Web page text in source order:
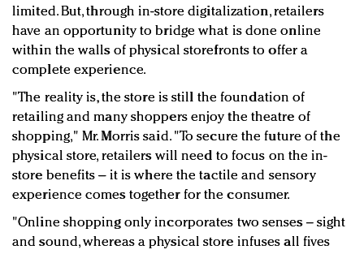
limited. But, through in-store digitalization, retailers
have an opportunity to bridge what is done online
within the walls of physical storefronts to offer a
complete experience.
"The reality is, the store is still the foundation of
retailing and many shoppers enjoy the theatre of
shopping," Mr. Morris said. "To secure the future of the
physical store, retailers will need to focus on the in-
store benefits – it is where the tactile and sensory
experience comes together for the consumer.
"Online shopping only incorporates two senses – sight
and sound, whereas a physical store infuses all fives